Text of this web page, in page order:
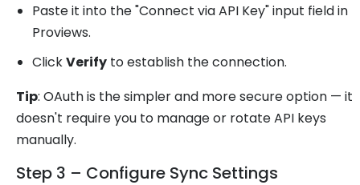
Paste it into the "Connect via API Key" input field in
Proviews.
ClickVerify to establish the connection.
Tip: OAuth is the simpler and more secure option — it
doesn't require you to manage or rotate API keys
manually.
Step 3 – Configure Sync Settings